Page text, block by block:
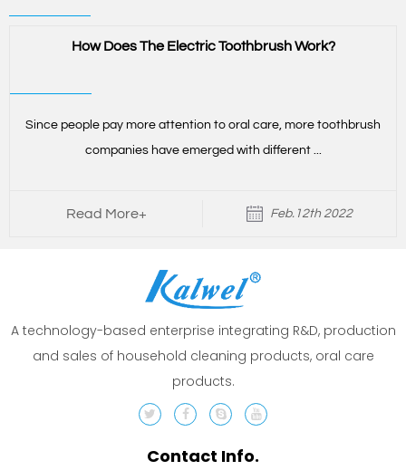
How Does The Electric Toothbrush Work?
Since people pay more attention to oral care, more toothbrush
companies have emerged with different ...
Read More+ Feb.12th 2022
A technology-based enterprise integrating R&D, production
and sales of household cleaning products, oral care
products.
Contact Info.